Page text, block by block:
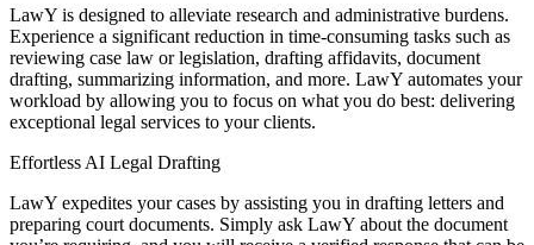
LawY is designed to alleviate research and administrative burdens.
Experience a significant reduction in time-consuming tasks such as
reviewing case law or legislation, drafting affidavits, document
drafting, summarizing information, and more. LawY automates your
workload by allowing you to focus on what you do best: delivering
exceptional legal services to your clients.
Effortless AI Legal Drafting
LawY expedites your cases by assisting you in drafting letters and
preparing court documents. Simply ask LawY about the document